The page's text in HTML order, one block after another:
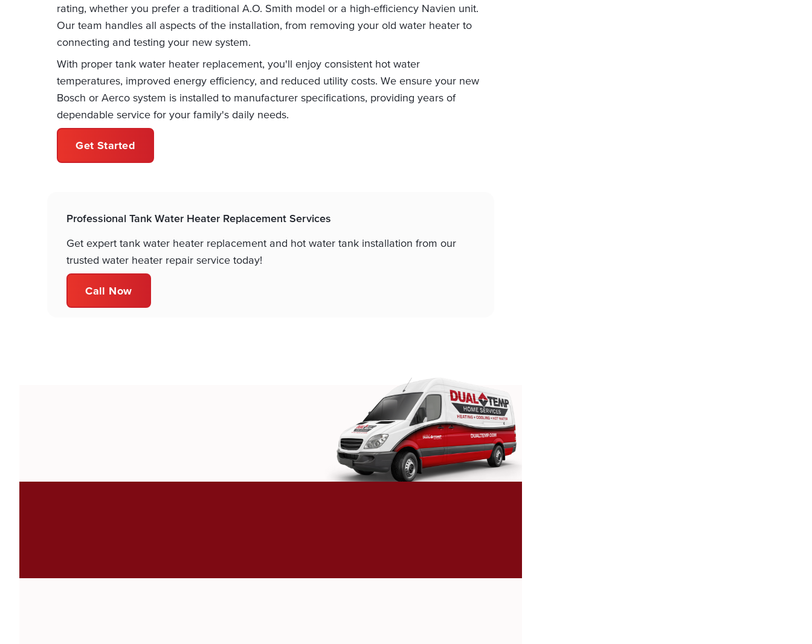
rating, whether you prefer a traditional A.O. Smith model or a high-efficiency Navien unit.
Our team handles all aspects of the installation, from removing your old water heater to
connecting and testing your new system.
With proper tank water heater replacement, you'll enjoy consistent hot water
temperatures, improved energy efficiency, and reduced utility costs. We ensure your new
Bosch or Aerco system is installed to manufacturer specifications, providing years of
dependable service for your family's daily needs.
Get Started
Professional Tank Water Heater Replacement Services
Get expert tank water heater replacement and hot water tank installation from our
trusted water heater repair service today!
Call Now